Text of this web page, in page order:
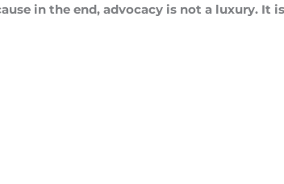
in the end, advocacy is not a luxury. It